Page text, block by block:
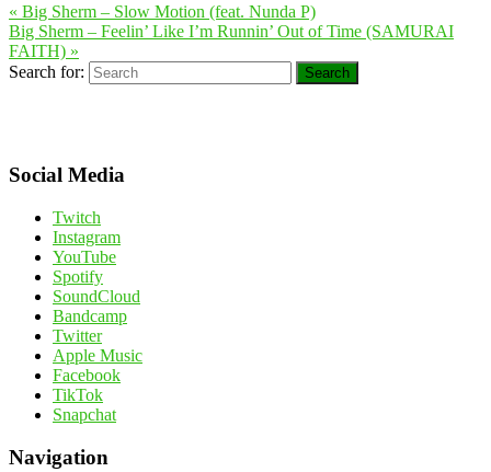
« Big Sherm – Slow Motion (feat. Nunda P)
Big Sherm – Feelin’ Like I’m Runnin’ Out of Time (SAMURAI
FAITH) »
Search for:
Search
Social Media
Twitch
Instagram
YouTube
Spotify
SoundCloud
Bandcamp
Twitter
Apple Music
Facebook
TikTok
Snapchat
Navigation